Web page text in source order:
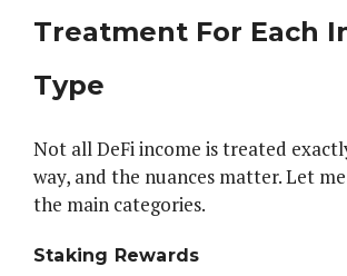
Treatment For Each
Type
Not all DeFi income is treated
way, and the nuances matter. Let
the main categories.
Staking Rewards